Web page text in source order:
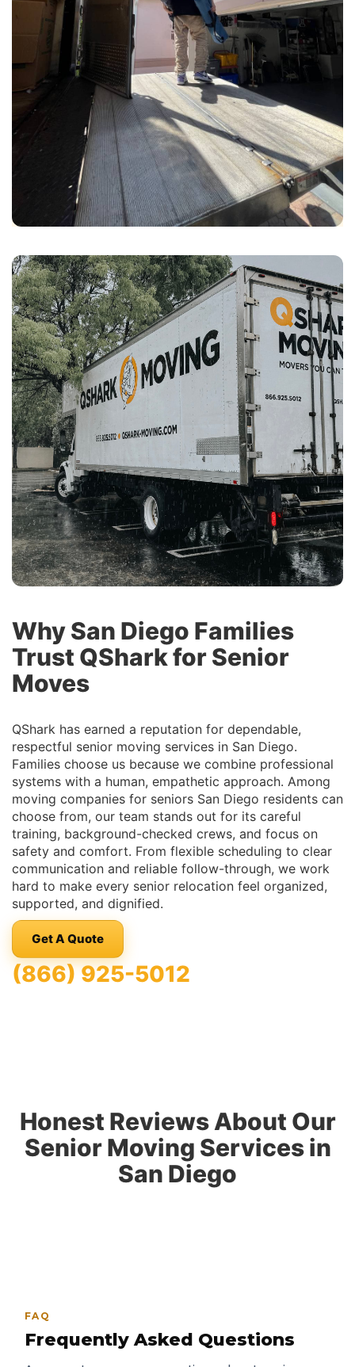
Why San Diego Families
Trust QShark for Senior
Moves
QShark has earned a reputation for dependable,
respectful senior moving services in San Diego.
Families choose us because we combine professional
systems with a human, empathetic approach. Among
moving companies for seniors San Diego residents can
choose from, our team stands out for its careful
training, background-checked crews, and focus on
safety and comfort. From flexible scheduling to clear
communication and reliable follow-through, we work
hard to make every senior relocation feel organized,
supported, and dignified.
Get A Quote
(866) 925-5012
Honest Reviews About Our
Senior Moving Services in
San Diego
FAQ
Frequently Asked Questions